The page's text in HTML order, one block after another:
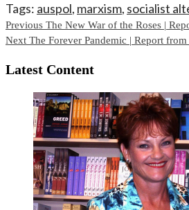
Tags: auspol, marxism, socialist
Continue
Reading
Previous The New War of the Roses |
Next The Forever Pandemic | Report
Latest Content